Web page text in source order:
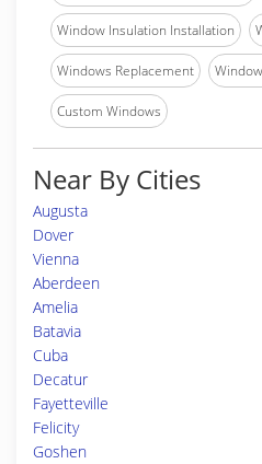
Window Insulation Installation
Windows Replacement
Custom Windows
Near By Cities
Augusta
Dover
Vienna
Aberdeen
Amelia
Batavia
Cuba
Decatur
Fayetteville
Felicity
Goshen